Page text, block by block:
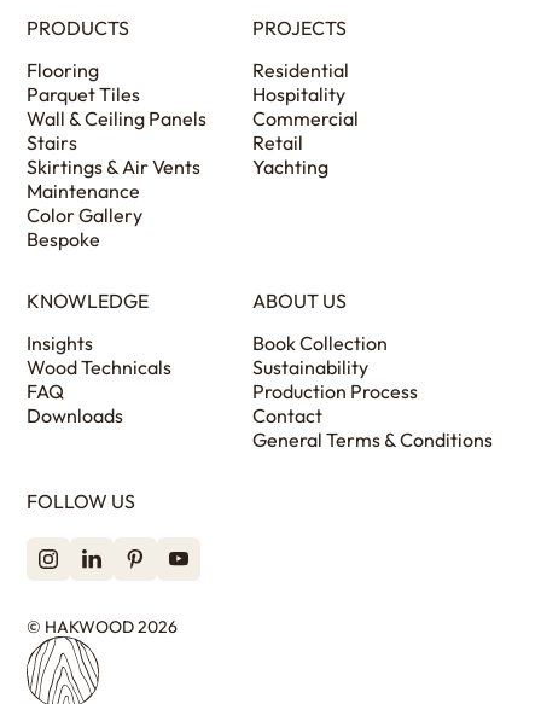
PRODUCTS
Flooring
Parquet Tiles
Wall & Ceiling Panels
Stairs
Skirtings & Air Vents
Maintenance
Color Gallery
Bespoke
PROJECTS
Residential
Hospitality
Commercial
Retail
Yachting
KNOWLEDGE
Insights
Wood Technicals
FAQ
Downloads
ABOUT US
Book Collection
Sustainability
Production Process
Contact
General Terms & Conditions
FOLLOW US
© HAKWOOD 2026